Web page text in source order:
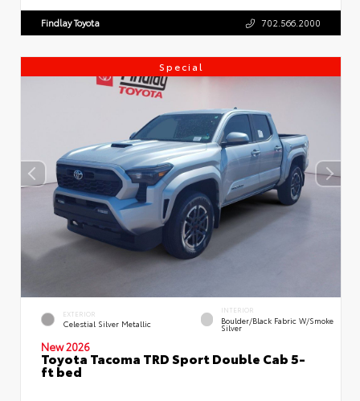
Findlay Toyota 702.566.2000
Special
EXTERIOR
Celestial Silver Metallic
INTERIOR
Boulder/Black Fabric W/Smoke
Silver
New 2026
Toyota Tacoma TRD Sport Double Cab 5-
ft bed